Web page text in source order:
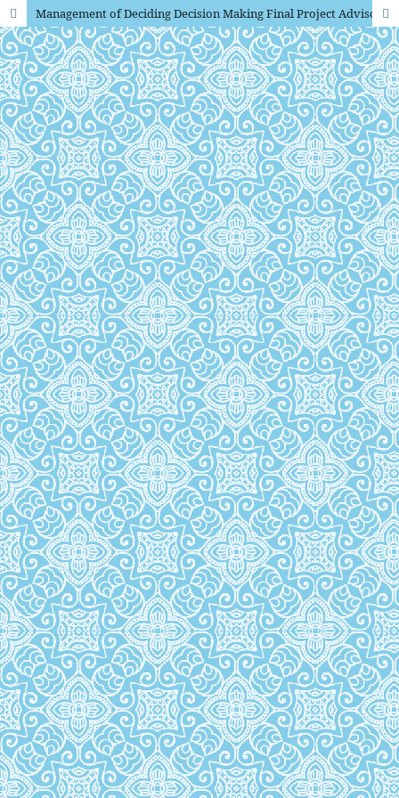
Management of Deciding Decision Making Final Project Advisor in Optimizing Learning